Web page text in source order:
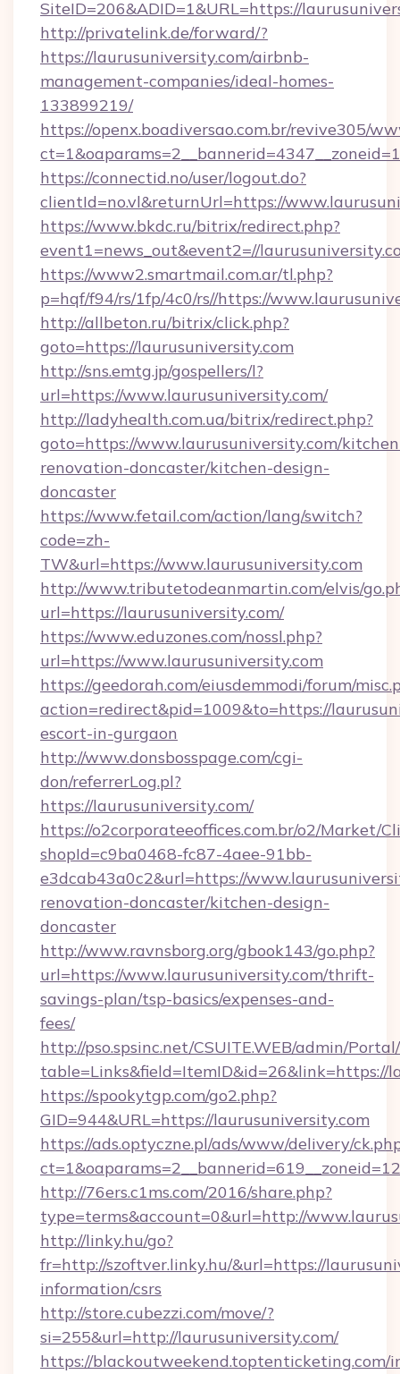
SiteID=206&ADID=1&URL=https://
http://privatelink.de/forward/?
https://laurusuniversity.com/airbnb-
management-companies/ideal-homes-
133899219/
https://openx.boadiversao.com.br/revive305/
https://connectid.no/user/logout.do?
clientId=no.vl&returnUrl=https://
https://www.bkdc.ru/bitrix/redirect.php?
event1=news_out&event2=//
https://www2.smartmail.com.ar/tl.php?
p=hqf/f94/rs/1fp/4c0/rs//https://
http://allbeton.ru/bitrix/click.php?
goto=https://laurusuniversity.com
http://sns.emtg.jp/gospellers/l?
url=https://www.laurusuniversity.com/
http://ladyhealth.com.ua/bitrix/redirect.php?
goto=https://www.laurusuniversity.com/
renovation-doncaster/kitchen-design-
doncaster
https://www.fetail.com/action/lang/switch?
code=zh-
TW&url=https://www.laurusuniversity.com
http://www.tributetodeanmartin.com/elvis/
url=https://laurusuniversity.com/
https://www.eduzones.com/nossl.php?
url=https://www.laurusuniversity.com
https://geedorah.com/eiusdemmodi/forum/
action=redirect&pid=1009&to=https://
escort-in-gurgaon
http://www.donsbosspage.com/cgi-
don/referrerLog.pl?
https://laurusuniversity.com/
https://o2corporateeoffices.com.br/o2/Market/
shopId=c9ba0468-fc87-4aee-91bb-
e3dcab43a0c2&url=https://
renovation-doncaster/kitchen-design-
doncaster
http://www.ravnsborg.org/gbook143/go.php?
url=https://www.laurusuniversity.com/thrift-
savings-plan/tsp-basics/expenses-and-
fees/
http://pso.spsinc.net/CSUITE.WEB/admin/
table=Links&field=ItemID&id=26&link=https://
https://spookytgp.com/go2.php?
GID=944&URL=https://laurusuniversity.com
https://ads.optyczne.pl/ads/www/delivery/
http://76ers.c1ms.com/2016/share.php?
type=terms&account=0&url=http://
http://linky.hu/go?
fr=http://szoftver.linky.hu/&url=https://
information/csrs
http://store.cubezzi.com/move/?
si=255&url=http://laurusuniversity.com/
https://blackoutweekend.toptenticketing.com/